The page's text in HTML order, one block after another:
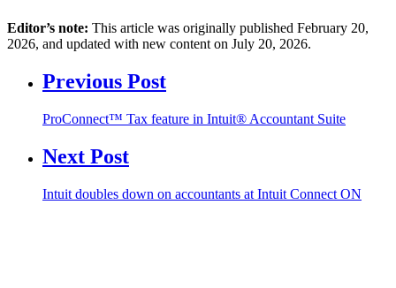
Editor’s note: This article was originally published February 20,
2026, and updated with new content on July 20, 2026.
Previous Post
ProConnect™ Tax feature in Intuit® Accountant Suite
Next Post
Intuit doubles down on accountants at Intuit Connect ON